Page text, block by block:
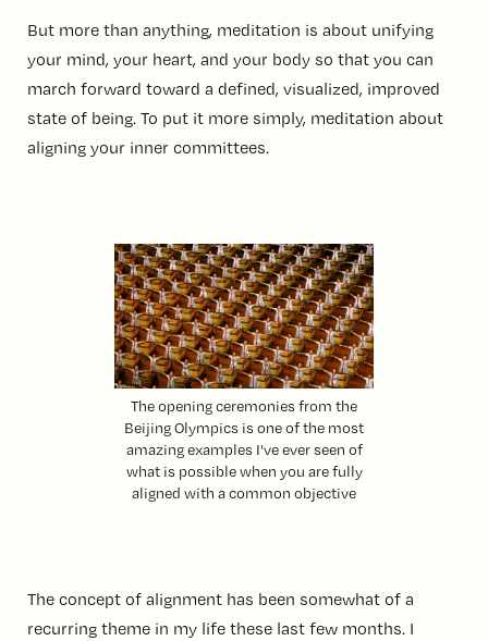
But more than anything, meditation is about unifying
your mind, your heart, and your body so that you can
march forward toward a defined, visualized, improved
state of being. To put it more simply, meditation about
aligning your inner committees.
The opening ceremonies from the
Beijing Olympics is one of the most
amazing examples I've ever seen of
what is possible when you are fully
aligned with a common objective
The concept of alignment has been somewhat of a
recurring theme in my life these last few months. I